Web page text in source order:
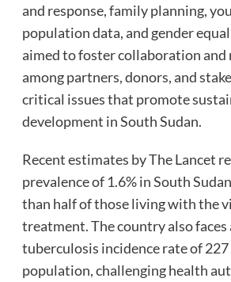
and response, family planning,
population data, and gender
aimed to foster collaboration and
among partners, donors, and
critical issues that promote
development in South Sudan.
Recent estimates by The Lancet
prevalence of 1.6% in South
than half of those living with the
treatment. The country also faces
tuberculosis incidence rate of
population, challenging health